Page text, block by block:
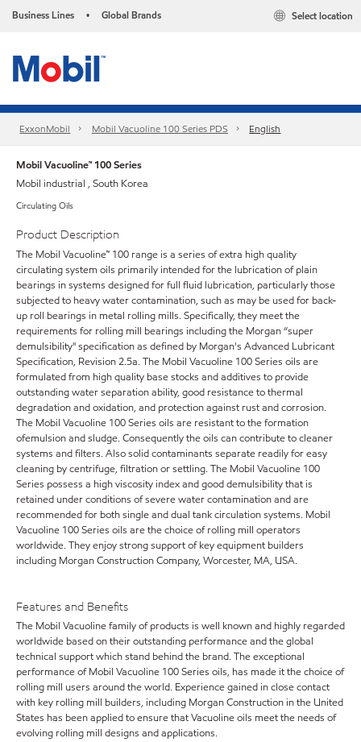
Business Lines • Global Brands Select location
ExxonMobil Mobil Vacuoline 100 Series PDS English
Mobil Vacuoline™ 100 Series
Mobil industrial , South Korea
Circulating Oils
Product Description
The Mobil Vacuoline™ 100 range is a series of extra high quality
circulating system oils primarily intended for the lubrication of plain
bearings in systems designed for full fluid lubrication, particularly those
subjected to heavy water contamination, such as may be used for back-
up roll bearings in metal rolling mills. Specifically, they meet the
requirements for rolling mill bearings including the Morgan “super
demulsibility" specification as defined by Morgan's Advanced Lubricant
Specification, Revision 2.5a. The Mobil Vacuoline 100 Series oils are
formulated from high quality base stocks and additives to provide
outstanding water separation ability, good resistance to thermal
degradation and oxidation, and protection against rust and corrosion.
The Mobil Vacuoline 100 Series oils are resistant to the formation
ofemulsion and sludge. Consequently the oils can contribute to cleaner
systems and filters. Also solid contaminants separate readily for easy
cleaning by centrifuge, filtration or settling. The Mobil Vacuoline 100
Series possess a high viscosity index and good demulsibility that is
retained under conditions of severe water contamination and are
recommended for both single and dual tank circulation systems. Mobil
Vacuoline 100 Series oils are the choice of rolling mill operators
worldwide. They enjoy strong support of key equipment builders
including Morgan Construction Company, Worcester, MA, USA.
Features and Benefits
The Mobil Vacuoline family of products is well known and highly regarded
worldwide based on their outstanding performance and the global
technical support which stand behind the brand. The exceptional
performance of Mobil Vacuoline 100 Series oils, has made it the choice of
rolling mill users around the world. Experience gained in close contact
with key rolling mill builders, including Morgan Construction in the United
States has been applied to ensure that Vacuoline oils meet the needs of
evolving rolling mill designs and applications.